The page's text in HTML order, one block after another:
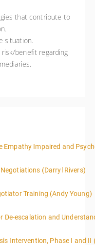
that contribute to
situation.
benefit regarding
Empathy Impaired and
(Darryl Rivers)
Training (Andy Young)
De-escalation and
Intervention, Phase I and II